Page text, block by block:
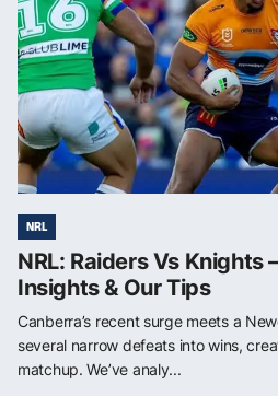
NRL
NRL: Raiders Vs Knights
Insights & Our Tips
Canberra’s recent surge meets a
several narrow defeats into wins,
matchup. We’ve analy...